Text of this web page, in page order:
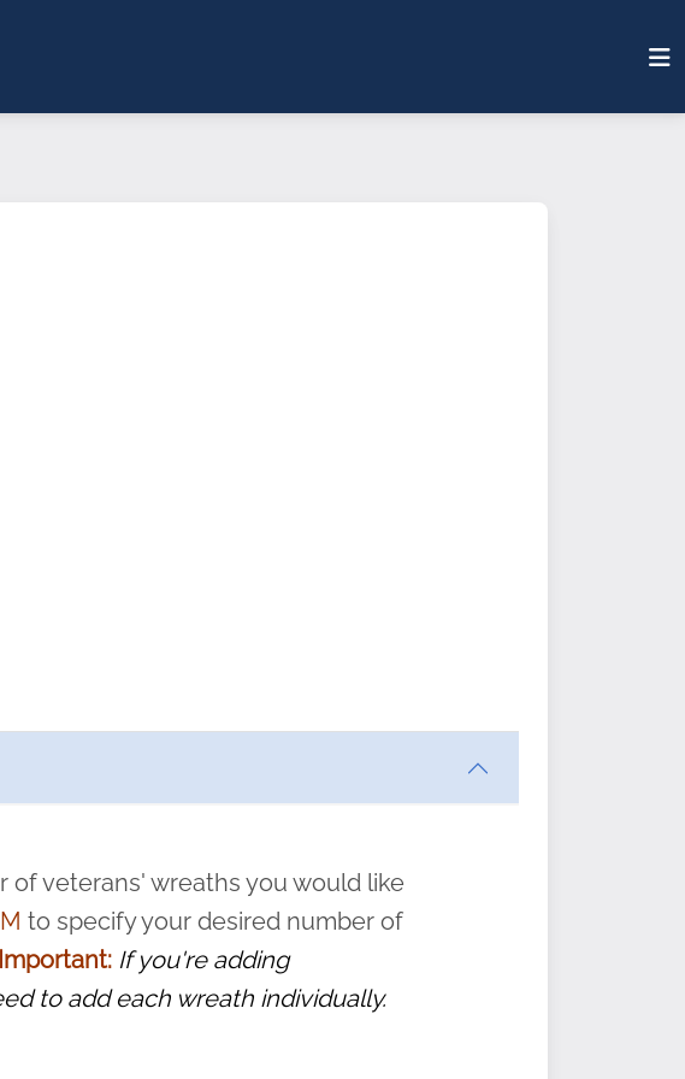
this
of veterans' wreaths you would like
to specify your desired number of
Important: If you're adding
to add each wreath individually.